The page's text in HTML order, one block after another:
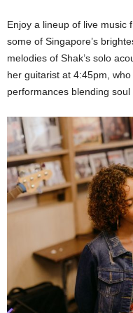
Enjoy a lineup of live music
some of Singapore’s
melodies of Shak’s solo
her guitarist at 4:45pm,
performances blending soul